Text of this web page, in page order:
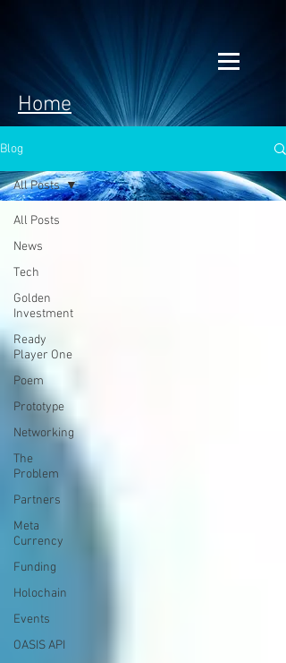
Home
Blog
All Posts
News
Tech
Golden
Investment
Ready
Player One
Poem
Prototype
Networking
The
Problem
Partners
Meta
Currency
Funding
Holochain
Events
OASIS API
All Posts